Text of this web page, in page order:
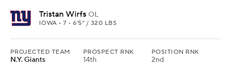
Tristan Wirfs OL
IOWA • 7 • 6'5" / 320 LBS
PROJECTED TEAM
N.Y. Giants
PROSPECT RNK
14th
POSITION RNK
2nd